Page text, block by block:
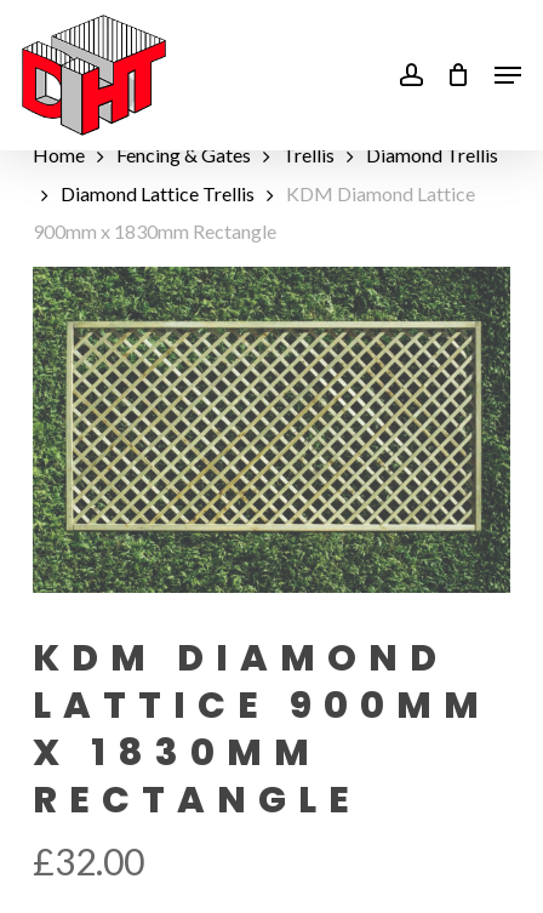
main
content
Home Fencing & Gates Trellis
Diamond Trellis
Diamond Lattice Trellis
KDM Diamond Lattice
900mm x 1830mm Rectangle
KDM DIAMOND
LATTICE 900MM
X 1830MM
RECTANGLE
£32.00